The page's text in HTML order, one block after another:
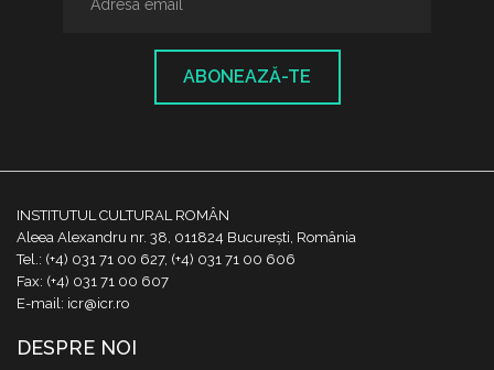
ABONEAZĂ-TE
INSTITUTUL CULTURAL ROMÂN
Aleea Alexandru nr. 38, 011824 București, România
Tel.: (+4) 031 71 00 627, (+4) 031 71 00 606
Fax: (+4) 031 71 00 607
E-mail: icr@icr.ro
DESPRE NOI